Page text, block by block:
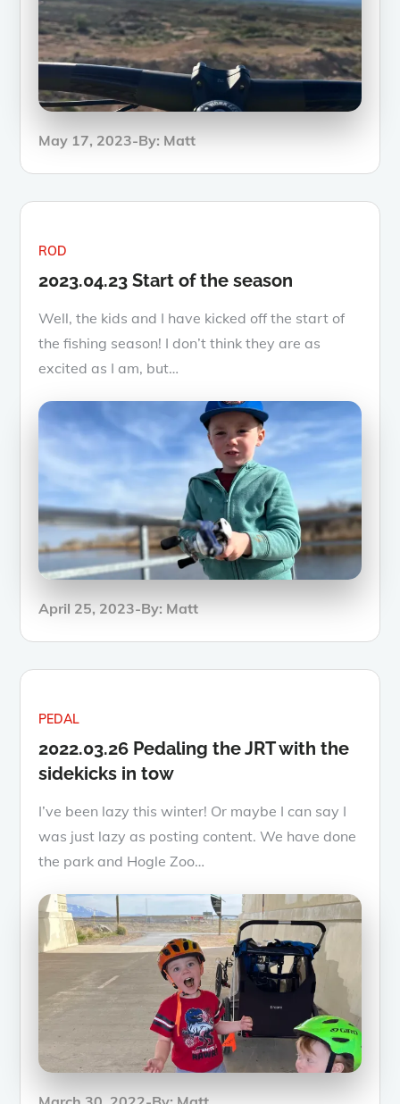
Posted
May 17, 2023 By: Matt
ROD
2023.04.23 Start of the season
Well, the kids and I have kicked off the start of
the fishing season! I don’t think they are as
excited as I am, but…
Posted
April 25, 2023 By: Matt
PEDAL
2022.03.26 Pedaling the JRT with the
sidekicks in tow
I’ve been lazy this winter! Or maybe I can say I
was just lazy as posting content. We have done
the park and Hogle Zoo…
Posted